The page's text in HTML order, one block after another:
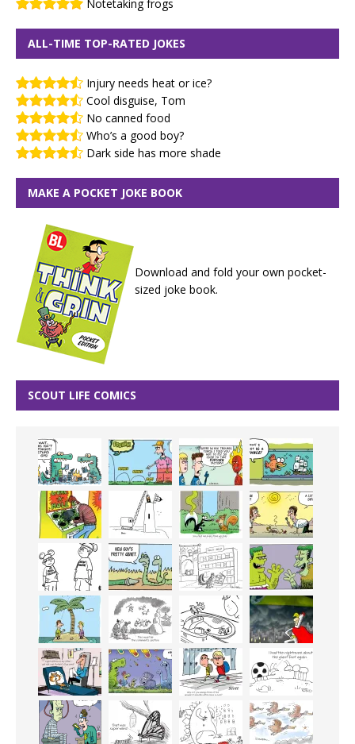
Notetaking frogs
ALL-TIME TOP-RATED JOKES
Injury needs heat or ice?
Cool disguise, Tom
No canned food
Who’s a good boy?
Dark side has more shade
MAKE A POCKET JOKE BOOK
Download and fold your own pocket-
sized joke book.
SCOUT LIFE COMICS